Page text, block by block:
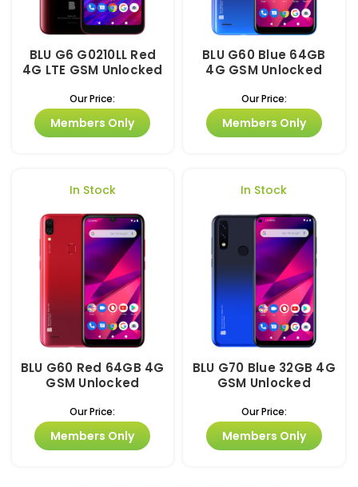
BLU G6 G0210LL Red
4G LTE GSM Unlocked
Our Price:
Members Only
BLU G60 Blue 64GB
4G GSM Unlocked
Our Price:
Members Only
In Stock
BLU G60 Red 64GB 4G
GSM Unlocked
Our Price:
Members Only
In Stock
BLU G70 Blue 32GB 4G
GSM Unlocked
Our Price:
Members Only